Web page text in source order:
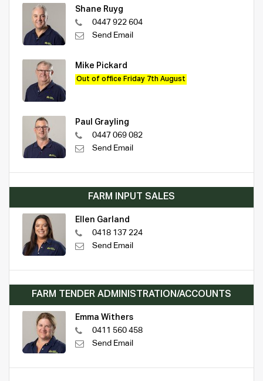
Shane Ruyg
0447 922 604
Send Email
Mike Pickard
Out of office Friday 7th August
Paul Grayling
0447 069 082
Send Email
FARM INPUT SALES
Ellen Garland
0418 137 224
Send Email
FARM TENDER ADMINISTRATION/ACCOUNTS
Emma Withers
0411 560 458
Send Email